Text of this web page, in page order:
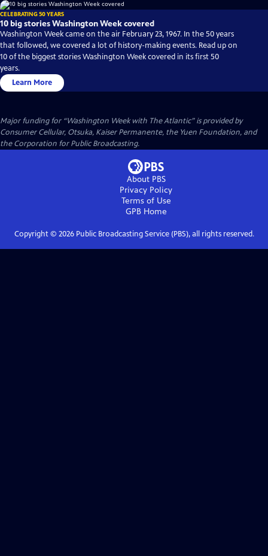
CELEBRATING 50 YEARS
10 big stories Washington Week covered
Washington Week came on the air February 23, 1967. In the 50 years
that followed, we covered a lot of history-making events. Read up on
10 of the biggest stories Washington Week covered in its first 50
years.
Learn More
Major funding for “Washington Week with The Atlantic” is provided by
Consumer Cellular, Otsuka, Kaiser Permanente, the Yuen Foundation, and
the Corporation for Public Broadcasting.
About PBS
Privacy Policy
Terms of Use
GPBHome
Copyright © 2026Public Broadcasting Service (PBS), all rights reserved.